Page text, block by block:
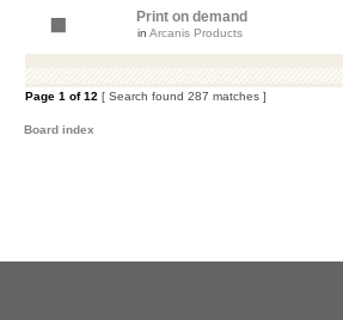
Print on demand
in Arcanis Products
Page 1 of12 [ Search found 287 matches ]
Board index